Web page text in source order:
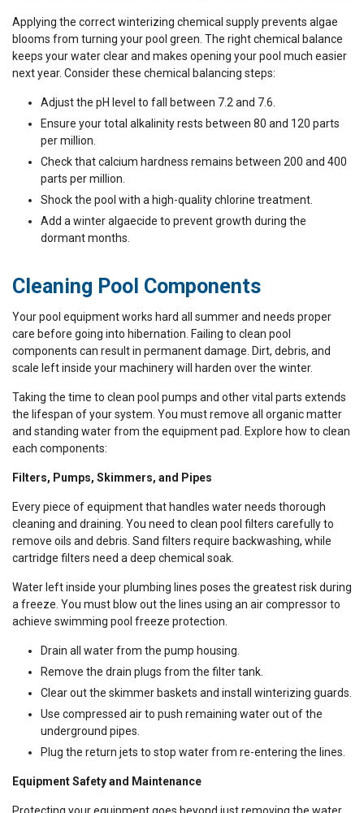
Applying the correct winterizing chemical supply prevents algae
blooms from turning your pool green. The right chemical balance
keeps your water clear and makes opening your pool much easier
next year. Consider these chemical balancing steps:
Adjust the pH level to fall between 7.2 and 7.6.
Ensure your total alkalinity rests between 80 and 120 parts
per million.
Check that calcium hardness remains between 200 and 400
parts per million.
Shock the pool with a high-quality chlorine treatment.
Add a winter algaecide to prevent growth during the
dormant months.
Cleaning Pool Components
Your pool equipment works hard all summer and needs proper
care before going into hibernation. Failing to clean pool
components can result in permanent damage. Dirt, debris, and
scale left inside your machinery will harden over the winter.
Taking the time to clean pool pumps and other vital parts extends
the lifespan of your system. You must remove all organic matter
and standing water from the equipment pad. Explore how to clean
each components:
Filters, Pumps, Skimmers, and Pipes
Every piece of equipment that handles water needs thorough
cleaning and draining. You need to clean pool filters carefully to
remove oils and debris. Sand filters require backwashing, while
cartridge filters need a deep chemical soak.
Water left inside your plumbing lines poses the greatest risk during
a freeze. You must blow out the lines using an air compressor to
achieve swimming pool freeze protection.
Drain all water from the pump housing.
Remove the drain plugs from the filter tank.
Clear out the skimmer baskets and install winterizing guards.
Use compressed air to push remaining water out of the
underground pipes.
Plug the return jets to stop water from re-entering the lines.
Equipment Safety and Maintenance
Protecting your equipment goes beyond just removing the water.